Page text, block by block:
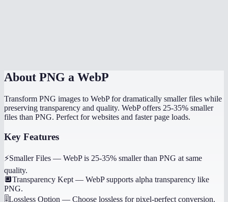
About PNG a WebP
Transform PNG images to WebP for dramatically smaller files while
preserving transparency and quality. WebP offers 25-35% smaller
files than PNG. Perfect for websites and faster page loads.
Key Features
⚡Smaller Files — WebP is 25-35% smaller than PNG at same
quality.
🔲Transparency Kept — WebP supports alpha transparency like
PNG.
🎚️Lossless Option — Choose lossless for pixel-perfect conversion.